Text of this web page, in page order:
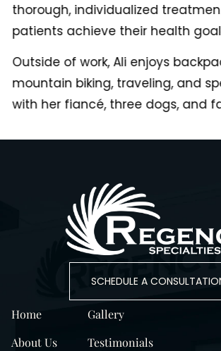
thorough, individualized
patients achieve their health
Outside of work, Ali enjoys
mountain biking, traveling, and
with her fiancé, three dogs, and
SCHEDULE A
Home
About Us
Gallery
Testimonials